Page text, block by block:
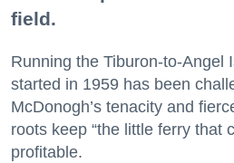
field.
Running the Tiburon-to-Angel
started in 1959 has been
McDonogh’s tenacity and
roots keep “the little ferry that
profitable.